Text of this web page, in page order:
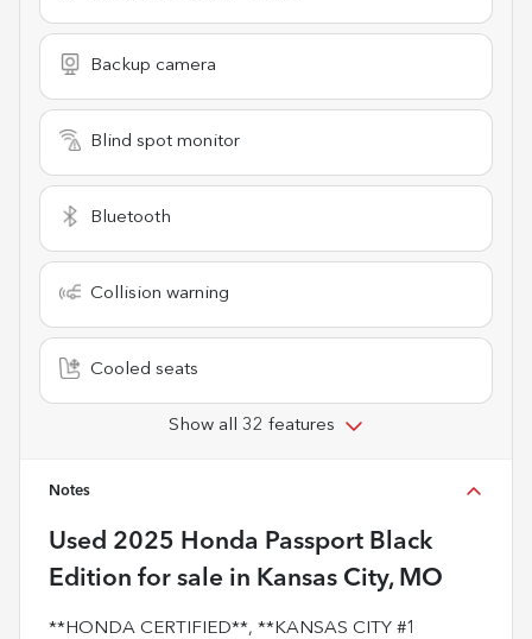
Backup camera
Blind spot monitor
Bluetooth
Collision warning
Cooled seats
Show all 32 features
Notes
Used 2025 Honda Passport Black
Edition for sale in Kansas City, MO
**HONDA CERTIFIED**, **KANSAS CITY #1